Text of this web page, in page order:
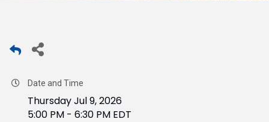
Date and Time
Thursday Jul 9, 2026
5:00 PM - 6:30 PM EDT